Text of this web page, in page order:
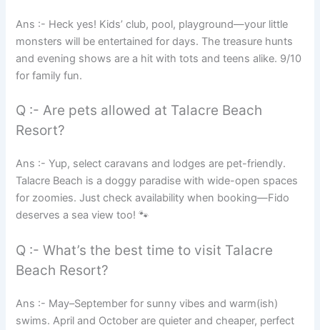
Ans :- Heck yes! Kids’ club, pool, playground—your little
monsters will be entertained for days. The treasure hunts
and evening shows are a hit with tots and teens alike. 9/10
for family fun.
Q :- Are pets allowed at Talacre Beach
Resort?
Ans :- Yup, select caravans and lodges are pet-friendly.
Talacre Beach is a doggy paradise with wide-open spaces
for zoomies. Just check availability when booking—Fido
deserves a sea view too! 🐾
Q :- What’s the best time to visit Talacre
Beach Resort?
Ans :- May–September for sunny vibes and warm(ish)
swims. April and October are quieter and cheaper, perfect